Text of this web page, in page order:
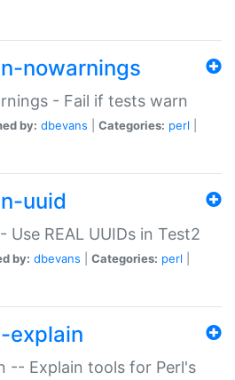
nowarnings
- Fail if tests warn
by: dbevans Categories: perl
uuid
Use REAL UUIDs in Test2
by: dbevans Categories: perl
explain
-- Explain tools for Perl's